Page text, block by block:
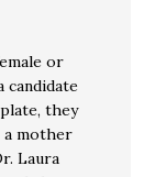
or
candidate
they
a mother
Laura